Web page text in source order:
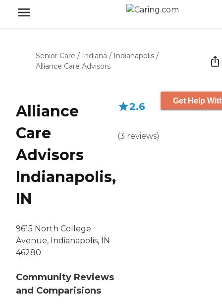
Senior Care / Indiana / Indianapolis /
Alliance Care Advisors
Alliance
Care
Advisors
Indianapolis,
IN
9615 North College
Avenue, Indianapolis, IN
46280
Community Reviews
and Comparisions
2.6
(3 reviews)
Get Help